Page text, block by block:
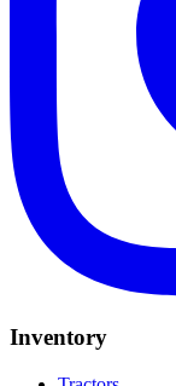
Inventory